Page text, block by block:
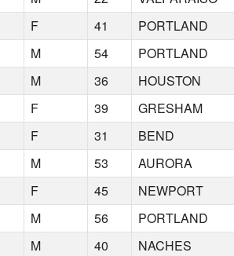
F 41 PORTLAND
M 54 PORTLAND
M 36 HOUSTON
F 39 GRESHAM
F 31 BEND
M 53 AURORA
F 45 NEWPORT
M 56 PORTLAND
M 40 NACHES